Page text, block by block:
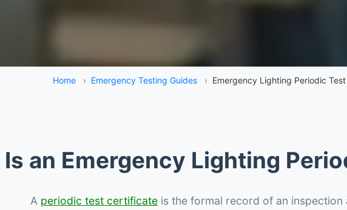
Home › Emergency Testing Guides › Emergency Lighting Periodic
an Emergency Lighting
A periodic test certificate is the formal record of an